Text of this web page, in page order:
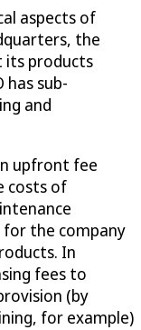
aspects of
the
its products
sub-
and
upfront fee
costs of
the company
In
fees to
(by
for example)